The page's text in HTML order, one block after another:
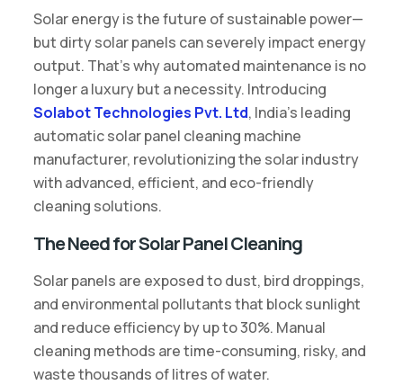
Solar energy is the future of sustainable power—
but dirty solar panels can severely impact energy
output. That’s why automated maintenance is no
longer a luxury but a necessity. Introducing
Solabot Technologies Pvt. Ltd, India’s leading
automatic solar panel cleaning machine
manufacturer, revolutionizing the solar industry
with advanced, efficient, and eco-friendly
cleaning solutions.
The Need for Solar Panel Cleaning
Solar panels are exposed to dust, bird droppings,
and environmental pollutants that block sunlight
and reduce efficiency by up to 30%. Manual
cleaning methods are time-consuming, risky, and
waste thousands of litres of water.